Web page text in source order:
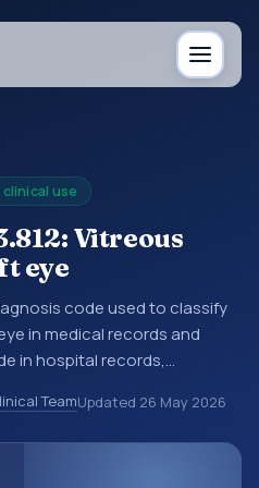
use
Vitreous
eye
code used to classify
in medical records and
in hospital records,
healthcare billing and
are diagnosis classification
TeamUpdated 26 May 2026